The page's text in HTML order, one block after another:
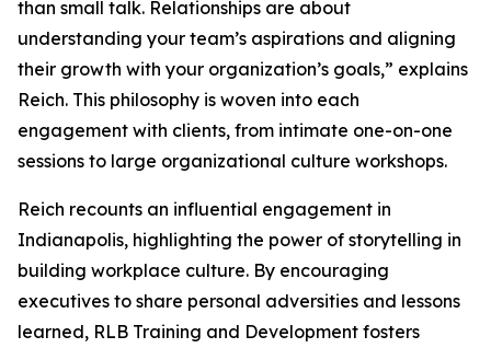
than small talk. Relationships are about
understanding your team’s aspirations and aligning
their growth with your organization’s goals,” explains
Reich. This philosophy is woven into each
engagement with clients, from intimate one-on-one
sessions to large organizational culture workshops.
Reich recounts an influential engagement in
Indianapolis, highlighting the power of storytelling in
building workplace culture. By encouraging
executives to share personal adversities and lessons
learned, RLB Training and Development fosters